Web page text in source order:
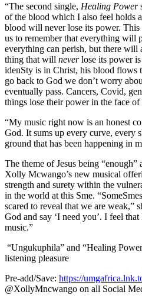
“The second single, Healing Power
of the blood which I also feel holds
blood will never lose its power.
us to remember that everything will
everything can perish, but there
thing that will neverlose its power
idenSty is in Christ, his blood flows
go back to God we don’t worry
eventually pass. Cancers, Covid,
things lose their power in the face
“My music right now is an honest
God. It sums up every curve, every
ground that has been happening in
The theme of Jesus being “enough”
Xolly Mcwango’s new musical
strength and surety within the
in the world at this Sme.
scared to reveal that we are weak,”
God and say ‘I need you’. I feel
music.”
“Ungukuphila” and “Healing
listening pleasure
Pre-add/Save: https://
@XollyMncwango on all Social